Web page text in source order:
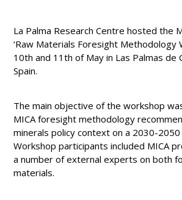
La Palma Research Centre hosted the
‘Raw Materials Foresight Methodology
10th and 11th of May in Las Palmas de
Spain.
The main objective of the workshop
MICA foresight methodology
minerals policy context on a 2030-2050
Workshop participants included MICA
a number of external experts on both
materials.